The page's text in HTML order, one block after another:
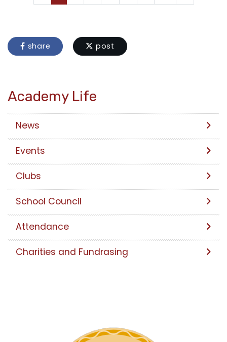
share post
Academy Life
News
Events
Clubs
School Council
Attendance
Charities and Fundrasing